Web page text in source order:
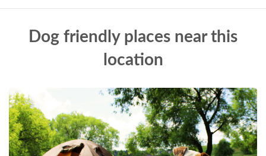
Dog friendly places near this
location